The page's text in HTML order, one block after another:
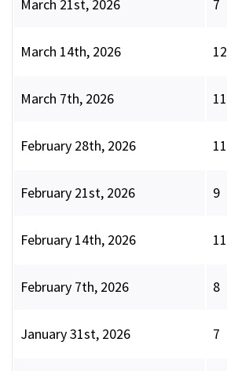
March 21st, 2026 7
March 14th, 2026 12
March 7th, 2026 11
February 28th, 2026 11
February 21st, 2026 9
February 14th, 2026 11
February 7th, 2026 8
January 31st, 2026 7